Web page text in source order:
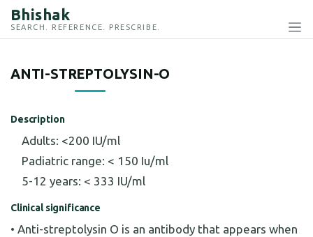
Bhishak
SEARCH. REFERENCE. PRESCRIBE.
ANTI-STREPTOLYSIN-O
Description
Adults: <200 IU/ml
Padiatric range: < 150 Iu/ml
5-12 years: < 333 IU/ml
Clinical significance
• Anti-streptolysin O is an antibody that appears when